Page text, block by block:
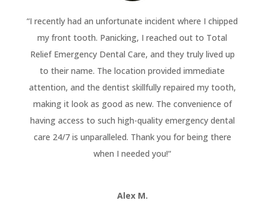
“I recently had an unfortunate incident where I chipped
my front tooth. Panicking, I reached out to Total
Relief Emergency Dental Care, and they truly lived up
to their name. The location provided immediate
attention, and the dentist skillfully repaired my tooth,
making it look as good as new. The convenience of
having access to such high-quality emergency dental
care 24/7 is unparalleled. Thank you for being there
when I needed you!“
Alex M.